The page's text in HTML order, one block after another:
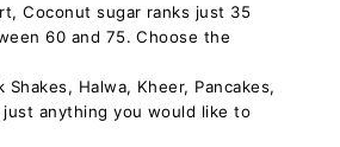
Coconut sugar ranks just 35
60 and 75. Choose the
Halwa, Kheer, Pancakes,
anything you would like to